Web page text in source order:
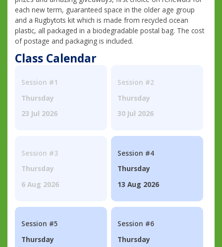
each new term, guaranteed space in the older age group
and a Rugbytots kit which is made from recycled ocean
plastic, all packaged in a biodegradable postal bag. The cost
of postage and packaging is included.
Class Calendar
Session #1
Thursday
23 Jul 2026
Session #2
Thursday
30 Jul 2026
Session #3
Thursday
6 Aug 2026
Session #4
Thursday
13 Aug 2026
Session #5
Thursday
Session #6
Thursday